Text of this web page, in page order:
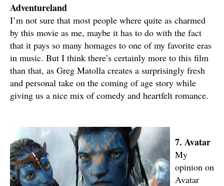
Adventureland
I’m not sure that most people where quite as charmed
by this movie as me, maybe it has to do with the fact
that it pays so many homages to one of my favorite eras
in music. But I think there’s certainly more to this film
than that, as Greg Matolla creates a surprisingly fresh
and personal take on the coming of age story while
giving us a nice mix of comedy and heartfelt romance.
7. Avatar
My
opinion on
Avatar